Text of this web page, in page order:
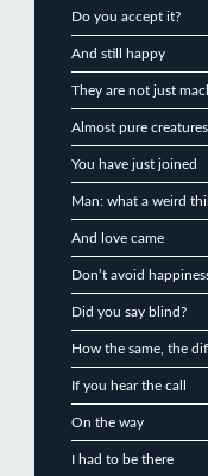
Do you accept it?
And still happy
They are not just
Almost pure creatures
You have just joined
Man: what a weird
And love came
Don’t avoid
Did you say blind?
How the same, the
If you hear the call
On the way
I had to be there